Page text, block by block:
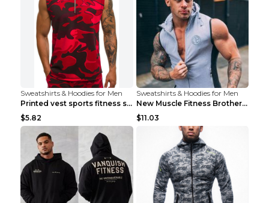
Sweatshirts & Hoodies for Men
Printed vest sports fitness sleeveless Army Green ...
$5.82
Sweatshirts & Hoodies for Men
New Muscle Fitness Brother Vest Light Grey XXL
$11.03